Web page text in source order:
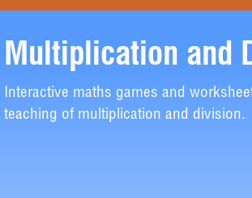
Multiplication and
Interactive maths games and
teaching of multiplication and division.